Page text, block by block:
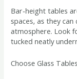
Bar-height tables
spaces, as they
atmosphere. Look
tucked neatly
Choose Glass